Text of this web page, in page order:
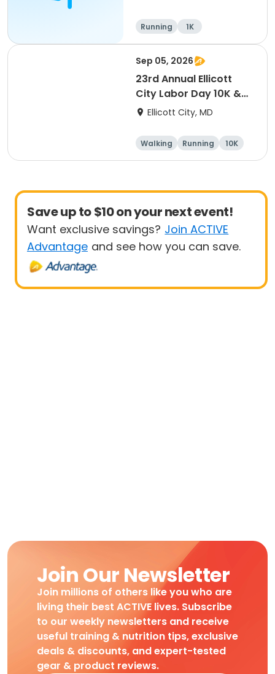
Running 1K
Sep 05, 2026
23rd Annual Ellicott
City Labor Day 10K &
5KEllicott City, MD
Walking Running
10K
5K
Save up to $10 on your next event!
Want exclusive savings? Join ACTIVE
Advantage and see how you can save.
Join Our Newsletter
Join millions of others like you who are
living their best ACTIVE lives. Subscribe
to our weekly newsletters and receive
useful training & nutrition tips, exclusive
deals & discounts, and expert-tested
gear & product reviews.